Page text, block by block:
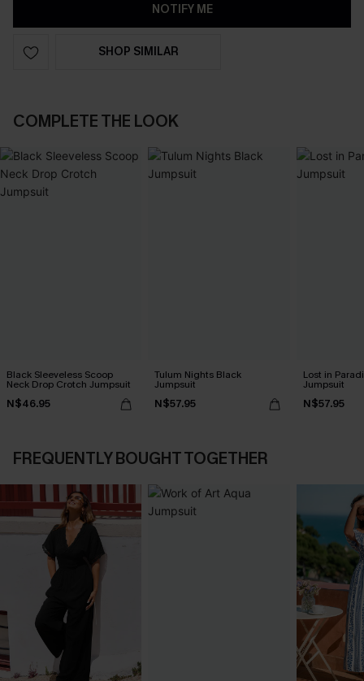
NOTIFY ME
SHOP SIMILAR
COMPLETE THE LOOK
Black Sleeveless Scoop
Neck Drop Crotch Jumpsuit
N$46.95
Tulum Nights Black
Jumpsuit
N$57.95
Lost in
Jumpsuit
N$57.95
FREQUENTLY BOUGHT TOGETHER